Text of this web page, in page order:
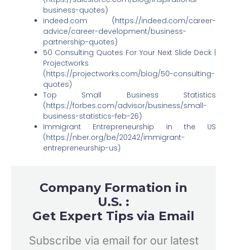
business-quotes)
indeed.com (https://indeed.com/career-
advice/career-development/business-
partnership-quotes)
50 Consulting Quotes For Your Next Slide Deck |
Projectworks
(https://projectworks.com/blog/50-consulting-
quotes)
Top Small Business Statistics
(https://forbes.com/advisor/business/small-
business-statistics-feb-26)
Immigrant Entrepreneurship in the US
(https://nber.org/be/20242/immigrant-
entrepreneurship-us)
Company Formation in
U.S. :
Get Expert Tips via Email
Subscribe via email for our latest